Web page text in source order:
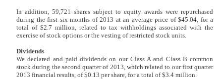
In addition, 59,721 shares subject to equity awards were repurchased
during the first six months of 2013 at an average price of $45.04, for a
total of $2.7 million, related to tax withholdings associated with the
exercise of stock options or the vesting of restricted stock units.
Dividends
We declared and paid dividends on our Class A and Class B common
stock during the second quarter of 2013, which related to our first quarter
2013 financial results, of $0.13 per share, for a total of $3.4 million.